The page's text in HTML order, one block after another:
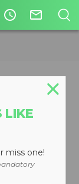
access_time mail_outline
LIKE
miss one!